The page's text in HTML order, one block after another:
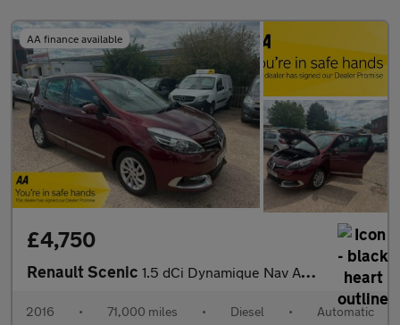
AA finance available
£4,750
Renault Scenic 1.5 dCi Dynamique Nav Auto Euro 6 5dr
2016 • 71,000 miles • Diesel • Automatic